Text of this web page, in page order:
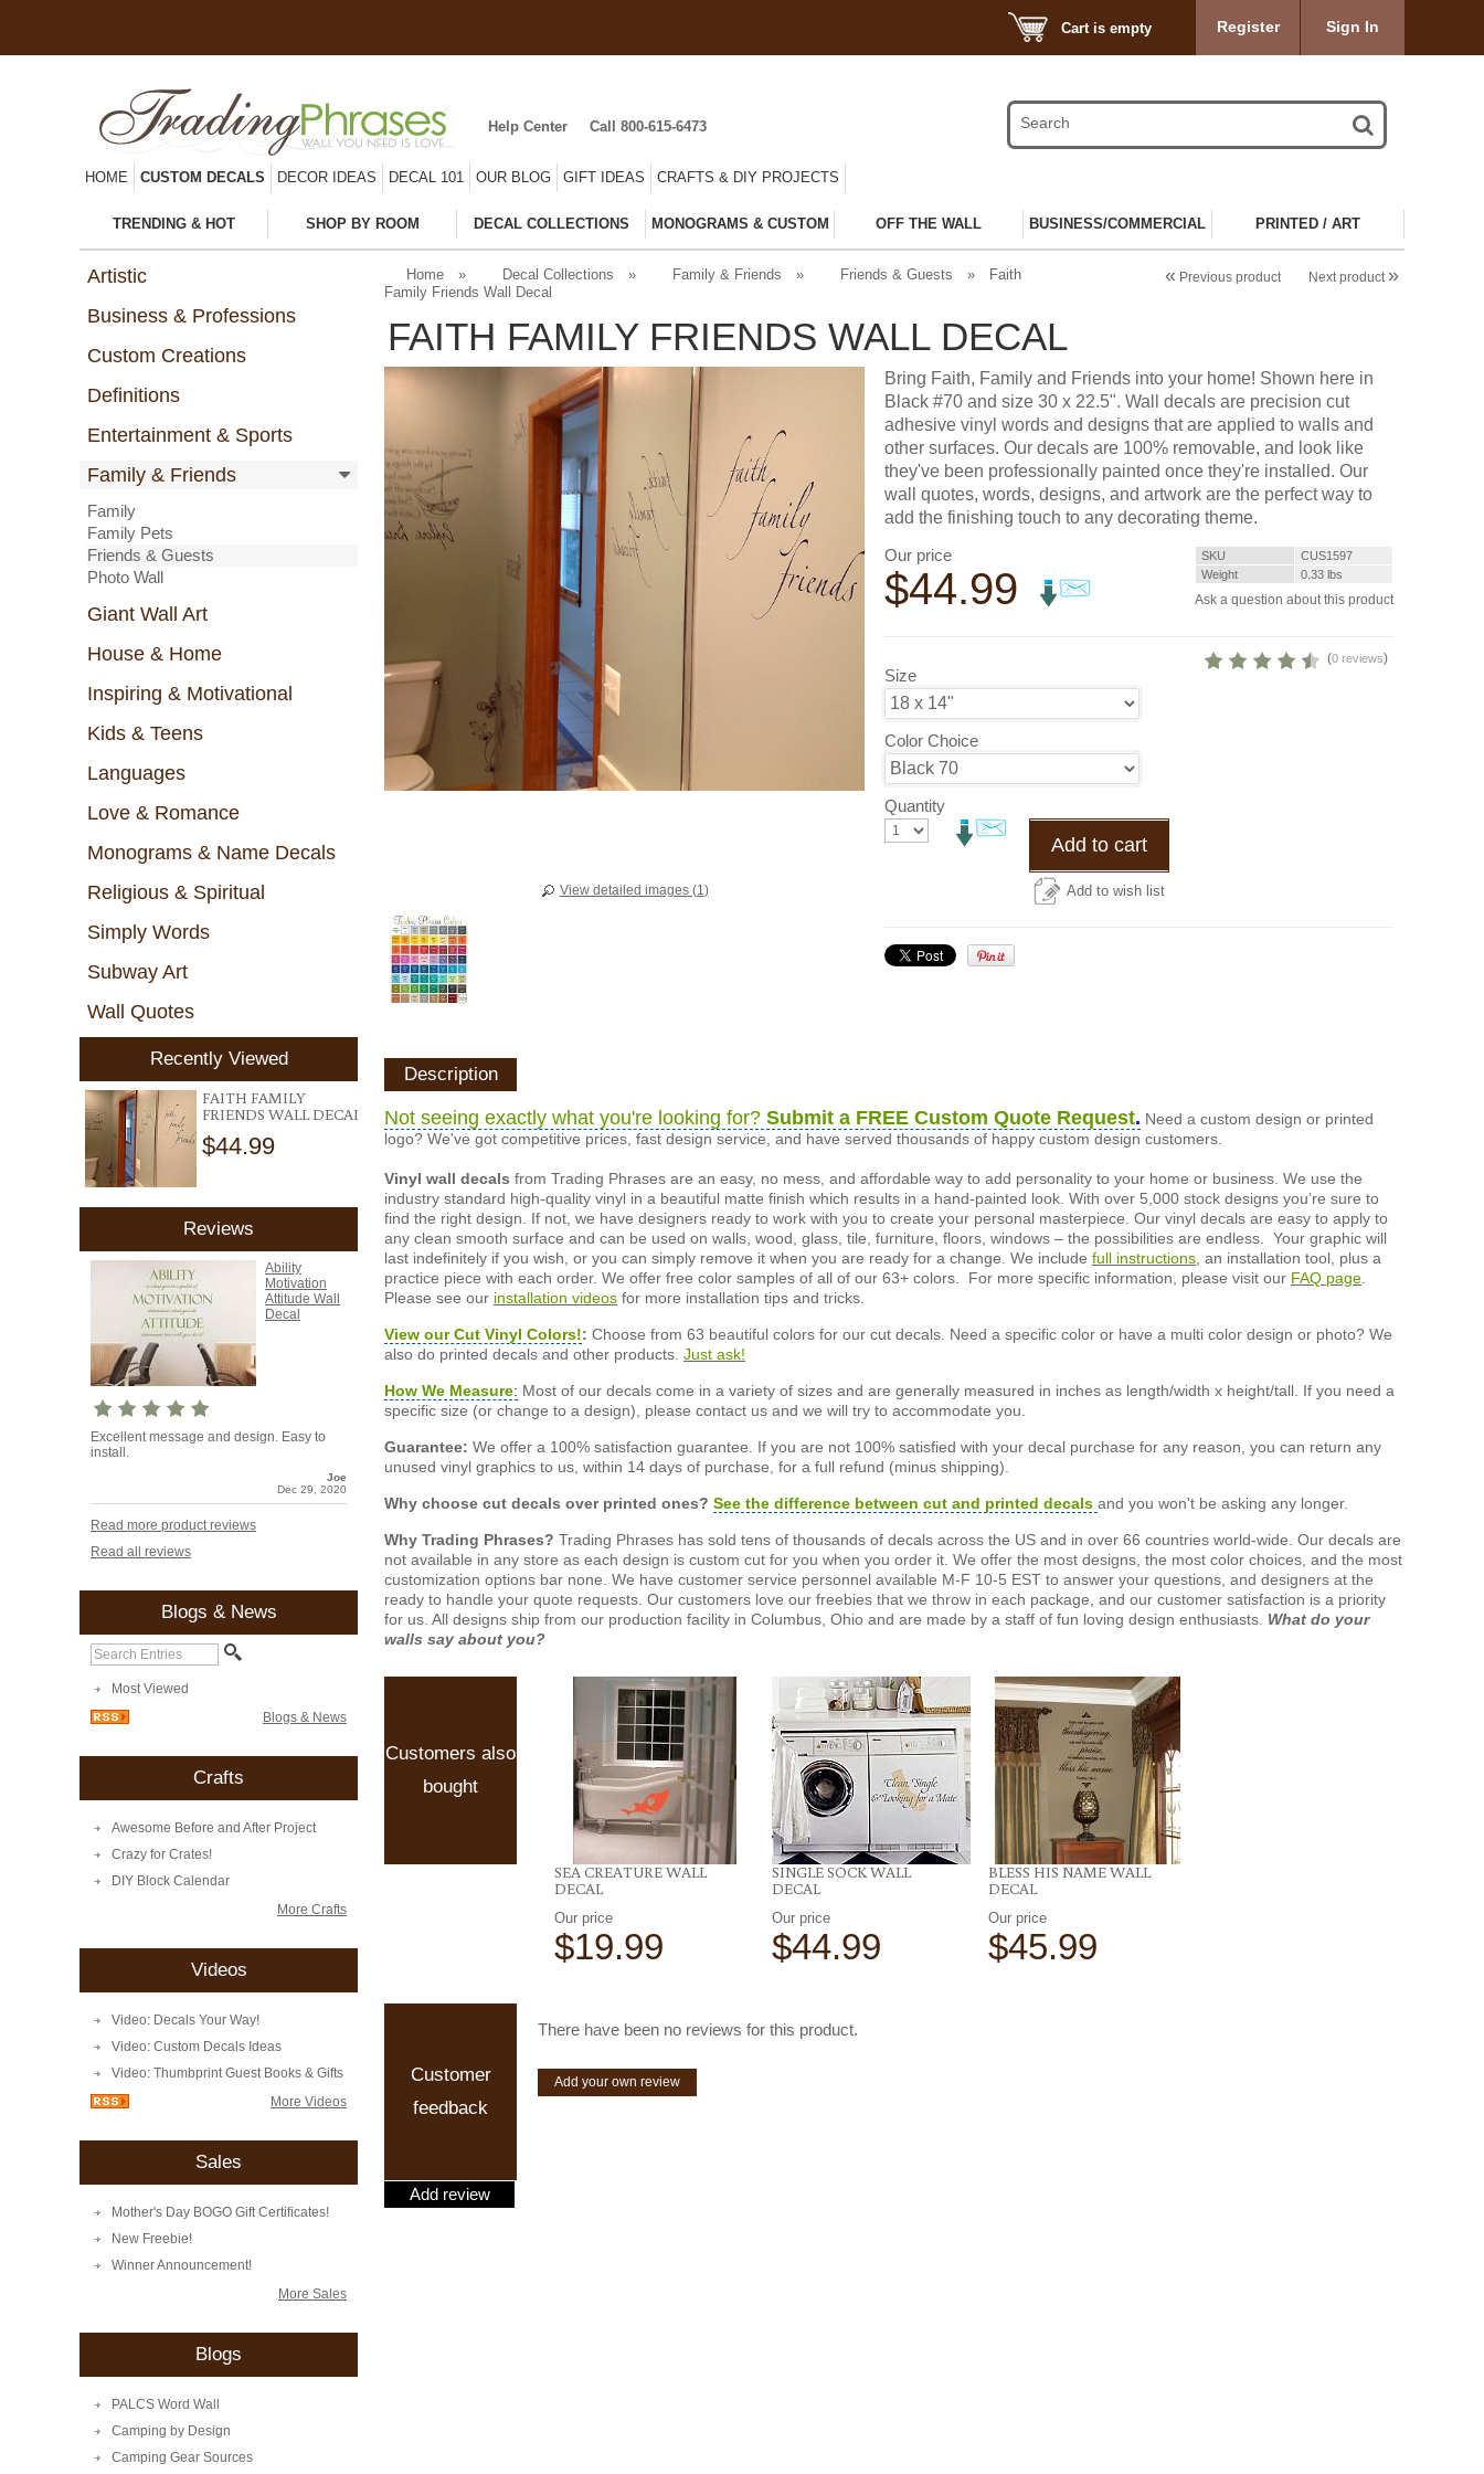
Cart is empty Register Sign In
Help Center Call 800-615-6473
HOME CUSTOM DECALS DECOR IDEAS DECAL 101 OUR BLOG GIFT IDEAS CRAFTS & DIY PROJECTS
TRENDING & HOT SHOP BY ROOM DECAL COLLECTIONS MONOGRAMS & CUSTOM OFF THE WALL BUSINESS/COMMERCIAL PRINTED / ART
Artistic
Business & Professions
Custom Creations
Definitions
Entertainment & Sports
Family & Friends
Family
Family Pets
Friends & Guests
Photo Wall
Giant Wall Art
House & Home
Inspiring & Motivational
Kids & Teens
Languages
Love & Romance
Monograms & Name Decals
Religious & Spiritual
Simply Words
Subway Art
Wall Quotes
Recently Viewed
FAITH FAMILY
FRIENDS WALL DECAL
$44.99
Reviews
Ability
Motivation
Attitude Wall
Decal
Excellent message and design. Easy to
install.
Joe
Dec 29, 2020
Read more product reviews
Read all reviews
Blogs & News
Most Viewed
Blogs & News
Crafts
Awesome Before and After Project
Crazy for Crates!
DIY Block Calendar
More Crafts
Videos
Video: Decals Your Way!
Video: Custom Decals Ideas
Video: Thumbprint Guest Books & Gifts
More Videos
Sales
Mother's Day BOGO Gift Certificates!
New Freebie!
Winner Announcement!
More Sales
Blogs
PALCS Word Wall
Camping by Design
Camping Gear Sources
Next product »
« Previous product
Home » Decal Collections » Family & Friends » Friends & Guests »
Faith
Family Friends Wall Decal
FAITH FAMILY FRIENDS WALL DECAL
View detailed images (1)
Bring Faith, Family and Friends into your home! Shown here in
Black #70 and size 30 x 22.5". Wall decals are precision cut
adhesive vinyl words and designs that are applied to walls and
other surfaces. Our decals are 100% removable, and look like
they've been professionally painted once they're installed. Our
wall quotes, words, designs, and artwork are the perfect way to
add the finishing touch to any decorating theme.
Our price
$44.99
SKU
CUS1597
Weight
0.33 lbs
Ask a question about this product
(0 reviews)
Size
Color Choice
Quantity
Add to cart
Add to wish list
Description
Not seeing exactly what you're looking for? Submit a FREE Custom Quote Request. Need a custom design or printed
logo? We've got competitive prices, fast design service, and have served thousands of happy custom design customers.
Vinyl wall decals from Trading Phrases are an easy, no mess, and affordable way to add personality to your home or business. We use the
industry standard high-quality vinyl in a beautiful matte finish which results in a hand-painted look. With over 5,000 stock designs you’re sure to
find the right design. If not, we have designers ready to work with you to create your personal masterpiece. Our vinyl decals are easy to apply to
any clean smooth surface and can be used on walls, wood, glass, tile, furniture, floors, windows – the possibilities are endless. Your graphic will
last indefinitely if you wish, or you can simply remove it when you are ready for a change. We include full instructions , an installation tool, plus a
practice piece with each order. We offer free color samples of all of our 63+ colors. For more specific information, please visit our FAQ page
Please see our installation videos for more installation tips and tricks.
View our Cut Vinyl Colors!: Choose from 63 beautiful colors for our cut decals. Need a specific color or have a multi color design or photo? We
also do printed decals and other products. Just ask!
How We Measure: Most of our decals come in a variety of sizes and are generally measured in inches as length/width x height/tall. If you need a
specific size (or change to a design), please contact us and we will try to accommodate you.
Guarantee: We offer a 100% satisfaction guarantee. If you are not 100% satisfied with your decal purchase for any reason, you can return any
unused vinyl graphics to us, within 14 days of purchase, for a full refund (minus shipping).
Why choose cut decals over printed ones? See the difference between cut and printed decals and you won't be asking any longer.
Why Trading Phrases? Trading Phrases has sold tens of thousands of decals across the US and in over 66 countries world-wide. Our decals are
not available in any store as each design is custom cut for you when you order it. We offer the most designs, the most color choices, and the most
customization options bar none. We have customer service personnel available M-F 10-5 EST to answer your questions, and designers at the
ready to handle your quote requests. Our customers love our freebies that we throw in each package, and our customer satisfaction is a priority
for us. All designs ship from our production facility in Columbus, Ohio and are made by a staff of fun loving design enthusiasts. What do your
walls say about you?
Customers also
bought
SEA CREATURE WALL
DECAL
Our price
$19.99
SINGLE SOCK WALL
DECAL
Our price
$44.99
BLESS HIS NAME WALL
DECAL
Our price
$45.99
Add review
Customer
feedback
There have been no reviews for this product.
Add your own review